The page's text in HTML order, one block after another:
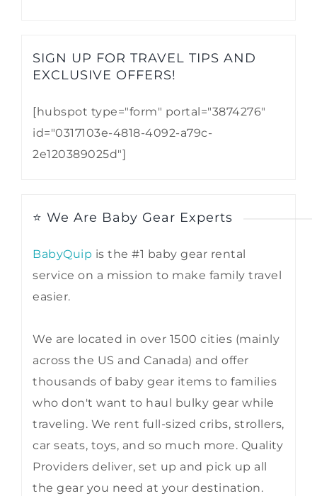
SIGN UP FOR TRAVEL TIPS AND
EXCLUSIVE OFFERS!​
[hubspot type="form" portal="3874276"
id="0317103e-4818-4092-a79c-
2e120389025d"]
⭐ We Are Baby Gear Experts
BabyQuip is the #1 baby gear rental
service on a mission to make family travel
easier.
We are located in over 1500 cities (mainly
across the US and Canada) and offer
thousands of baby gear items to families
who don't want to haul bulky gear while
traveling. We rent full-sized cribs, strollers,
car seats, toys, and so much more. Quality
Providers deliver, set up and pick up all
the gear you need at your destination.